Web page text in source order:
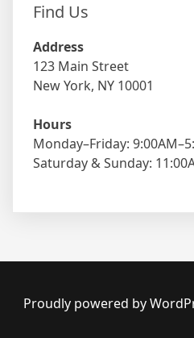
Find Us
Address
123 Main Street
New York, NY 10001
Hours
Monday–Friday:
Saturday & Sunday:
Proudly powered by